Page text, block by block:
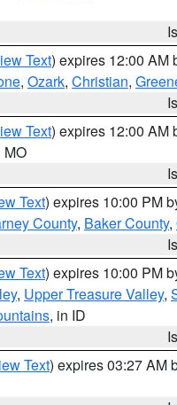
Text) expires 12:00 AM
, Ozark, Christian,
Text) expires 12:00 AM
MO
Text) expires 10:00 PM
County, Baker County,
Text) expires 10:00 PM
, Upper Treasure Valley,
, in ID
Text) expires 03:27 AM